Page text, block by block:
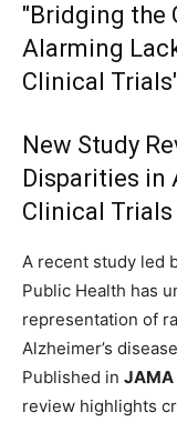
"Bridging the
Alarming
Clinical
New Study
Disparities in
Clinical Trials
A recent study led
Public Health has
representation of
Alzheimer’s
Published in JAMA
review highlights